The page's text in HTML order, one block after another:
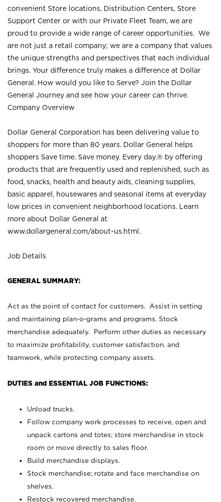
convenient Store locations, Distribution Centers, Store
Support Center or with our Private Fleet Team, we are
proud to provide a wide range of career opportunities. We
are not just a retail company; we are a company that values
the unique strengths and perspectives that each individual
brings. Your difference truly makes a difference at Dollar
General. How would you like to Serve? Join the Dollar
General Journey and see how your career can thrive.
Company Overview
Dollar General Corporation has been delivering value to
shoppers for more than 80 years. Dollar General helps
shoppers Save time. Save money. Every day.® by offering
products that are frequently used and replenished, such as
food, snacks, health and beauty aids, cleaning supplies,
basic apparel, housewares and seasonal items at everyday
low prices in convenient neighborhood locations. Learn
more about Dollar General at
www.dollargeneral.com/about-us.html .
Job Details
GENERAL SUMMARY:
Act as the point of contact for customers. Assist in setting
and maintaining plan-o-grams and programs. Stock
merchandise adequately. Perform other duties as necessary
to maximize profitability, customer satisfaction, and
teamwork, while protecting company assets.
DUTIES and ESSENTIAL JOB FUNCTIONS:
Unload trucks.
Follow company work processes to receive, open and
unpack cartons and totes; store merchandise in stock
room or move directly to sales floor.
Build merchandise displays.
Stock merchandise; rotate and face merchandise on
shelves.
Restock recovered merchandise.